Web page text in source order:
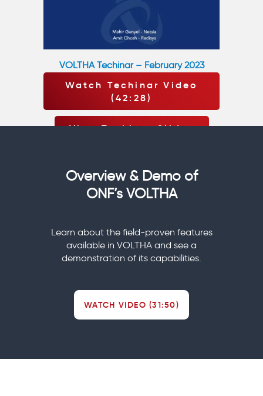
VOLTHA Techinar – February 2023
Watch Techinar Video
(42:28)
View Techinar Slides
Overview & Demo of
ONF’s VOLTHA
Learn about the field-proven features
available in VOLTHA and see a
demonstration of its capabilities.
WATCH VIDEO (31:50)